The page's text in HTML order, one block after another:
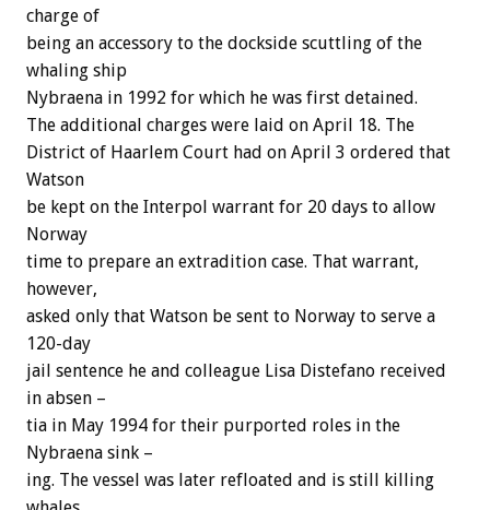
charge of
being an accessory to the dockside scuttling of the
whaling ship
Nybraena in 1992 for which he was first detained.
The additional charges were laid on April 18. The
District of Haarlem Court had on April 3 ordered that
Watson
be kept on the Interpol warrant for 20 days to allow
Norway
time to prepare an extradition case. That warrant,
however,
asked only that Watson be sent to Norway to serve a
120-day
jail sentence he and colleague Lisa Distefano received
in absen –
tia in May 1994 for their purported roles in the
Nybraena sink –
ing. The vessel was later refloated and is still killing